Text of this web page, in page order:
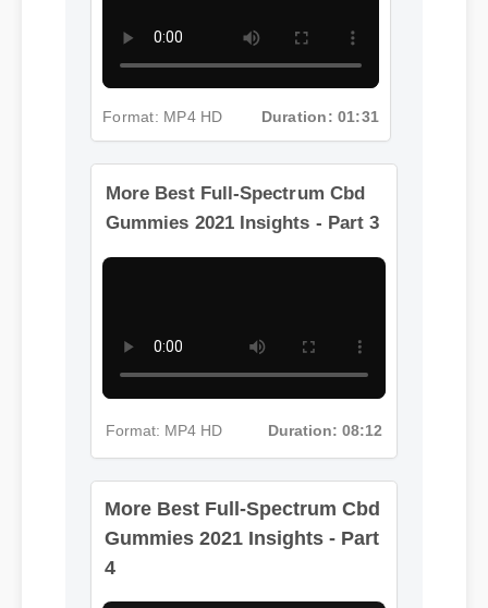
Format: MP4 HD Duration: 01:31
More Best Full-Spectrum Cbd
Format: MP4 HD Duration: 08:12
Gummies 2021 Insights - Part
4